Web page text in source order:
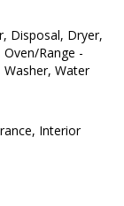
Disposal, Dryer,
Range -
Washer, Water
Interior